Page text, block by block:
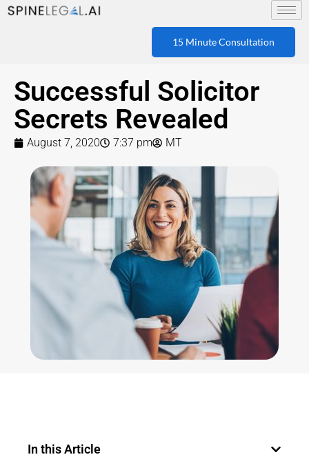
15 Minute Consultation
Successful Solicitor
Secrets Revealed
August 7, 2020 7:37 pm MT
In this Article